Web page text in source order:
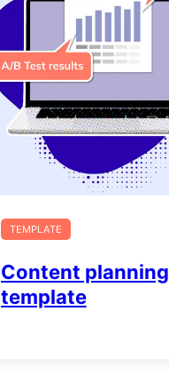
TEMPLATE
Content planning
template